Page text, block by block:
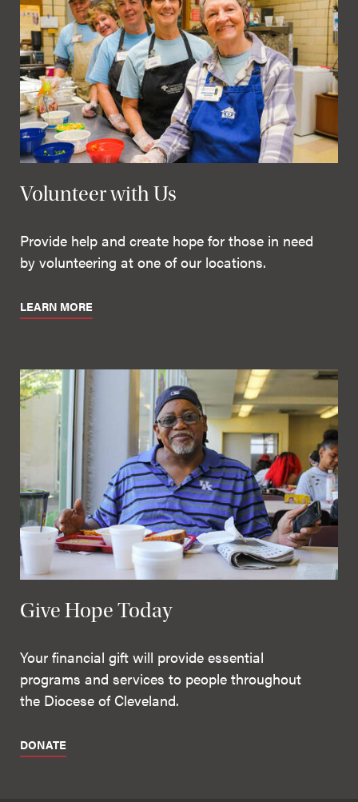
Volunteer with Us
Provide help and create hope for those in need
by volunteering at one of our locations.
LEARN MORE
Give Hope Today
Your financial gift will provide essential
programs and services to people throughout
the Diocese of Cleveland.
DONATE